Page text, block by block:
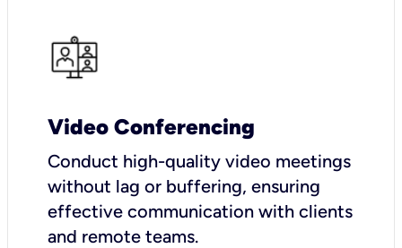
Video Conferencing
Conduct high-quality video meetings
without lag or buffering, ensuring
effective communication with clients
and remote teams.